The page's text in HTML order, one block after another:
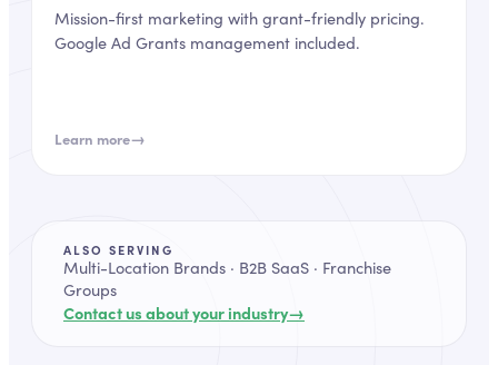
Mission-first marketing with grant-friendly pricing.
Google Ad Grants management included.
Learn more→
ALSO SERVING
Multi-Location Brands · B2B SaaS · Franchise
Groups
Contact us about your industry→